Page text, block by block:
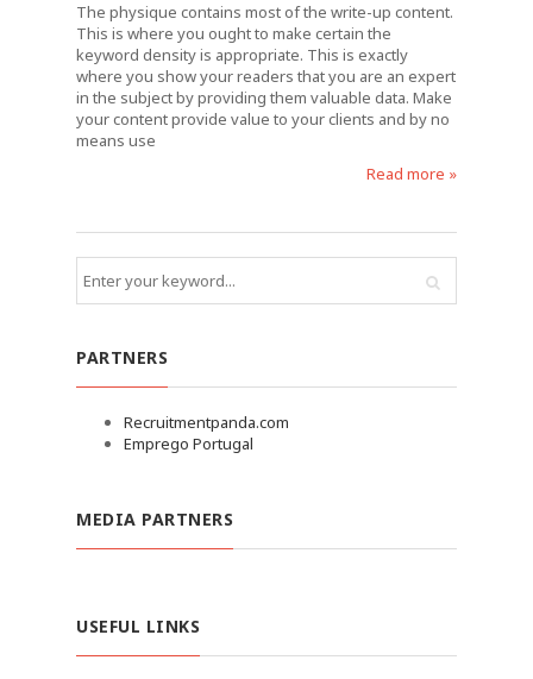
The physique contains most of the write-up content.
This is where you ought to make certain the
keyword density is appropriate. This is exactly
where you show your readers that you are an expert
in the subject by providing them valuable data. Make
your content provide value to your clients and by no
means use
Read more »
PARTNERS
Recruitmentpanda.com
Emprego Portugal
MEDIA PARTNERS
USEFUL LINKS